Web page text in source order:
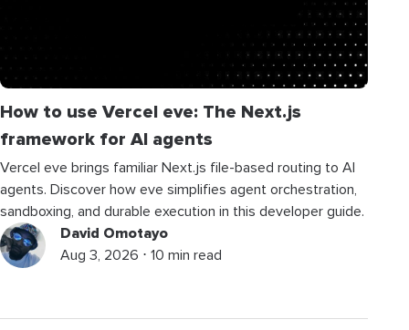
How to use Vercel eve: The Next.js
framework for AI agents
Vercel eve brings familiar Next.js file-based routing to AI
agents. Discover how eve simplifies agent orchestration,
sandboxing, and durable execution in this developer guide.
David Omotayo
Aug 3, 2026 ⋅ 10 min read